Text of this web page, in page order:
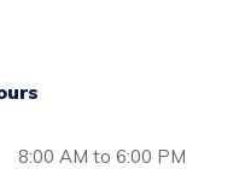
8:00 AM to 6:00 PM